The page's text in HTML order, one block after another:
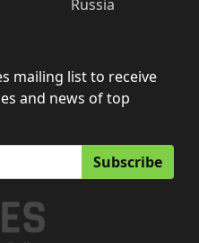
Russia
mailing list to receive
and news of top
Subscribe